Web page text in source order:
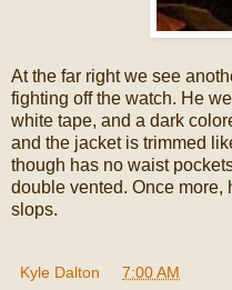
At the far right we see
fighting off the watch. He
white tape, and a dark
and the jacket is trimmed
though has no waist
double vented. Once more,
slops.
Kyle Dalton 7:00 AM